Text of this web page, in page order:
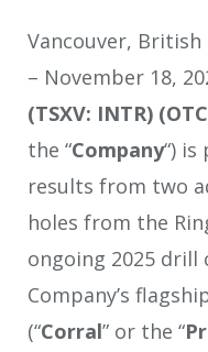
Vancouver, British
– November 18,
(TSXV: INTR)
the “Company“)
results from two
holes from the
ongoing 2025 drill
Company’s
(“Corral” or the “